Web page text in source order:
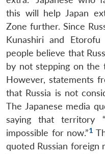
LIBRARY
Open
menu
IDSA
NEWS
Open
menu
this will help Japan
Zone further. Since
Kunashiri and
people believe that
by not stepping on the
However, statements
that Russia is not
The Japanese media
saying that territory
impossible for now.”1
quoted Russian foreign